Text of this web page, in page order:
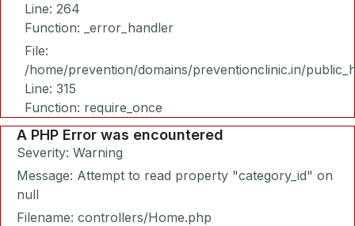
Line: 264
Function: _error_handler
File:
/home/prevention/domains/preventionclinic.in/
Line: 315
Function: require_once
A PHP Error was encountered
Severity: Warning
Message: Attempt to read property "category_id" on
null
Filename: controllers/Home.php